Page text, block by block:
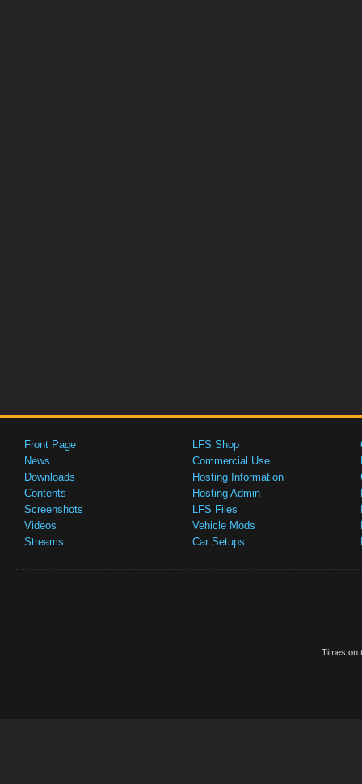
Front Page
News
Downloads
Contents
Screenshots
Videos
Streams
LFS Shop
Commercial Use
Hosting Information
Hosting Admin
LFS Files
Vehicle Mods
Car Setups
Times on